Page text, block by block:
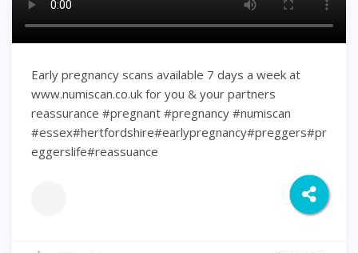
Early pregnancy scans available 7 days a week at
www.numiscan.co.uk for you & your partners
reassurance #pregnant #pregnancy #numiscan
#essex#hertfordshire#earlypregnancy#preggers#pr
eggerslife#reassuance